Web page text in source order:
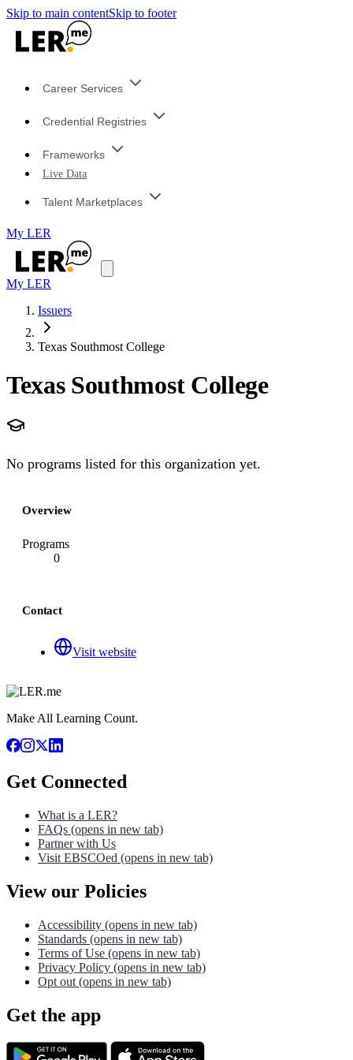
Skip to main contentSkip to footer
Career Services
Credential Registries
Frameworks
Live Data
Talent Marketplaces
My LER
My LER
Issuers
Texas Southmost College
Texas Southmost College
No programs listed for this organization yet.
Overview
Programs
0
Contact
Visit website
Make All Learning Count.
Get Connected
What is a LER?
FAQs (opens in new tab)
Partner with Us
Visit EBSCOed (opens in new tab)
View our Policies
Accessibility (opens in new tab)
Standards (opens in new tab)
Terms of Use (opens in new tab)
Privacy Policy (opens in new tab)
Opt out (opens in new tab)
Get the app